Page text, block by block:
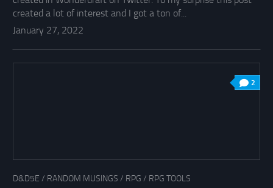
created a lot of interest and I got a ton of...
January 27, 2022
2
D&D5E / RANDOM MUSINGS / RPG / RPG TOOLS